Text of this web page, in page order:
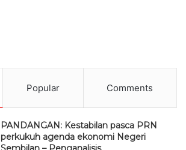
Popular Comments
PANDANGAN: Kestabilan pasca PRN
perkukuh agenda ekonomi Negeri